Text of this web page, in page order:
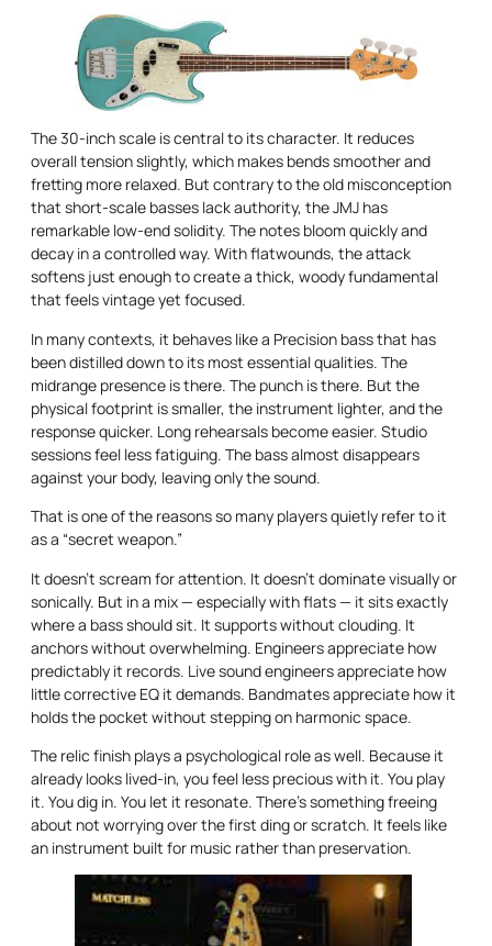
The 30-inch scale is central to its character. It reduces
overall tension slightly, which makes bends smoother and
fretting more relaxed. But contrary to the old misconception
that short-scale basses lack authority, the JMJ has
remarkable low-end solidity. The notes bloom quickly and
decay in a controlled way. With flatwounds, the attack
softens just enough to create a thick, woody fundamental
that feels vintage yet focused.
In many contexts, it behaves like a Precision bass that has
been distilled down to its most essential qualities. The
midrange presence is there. The punch is there. But the
physical footprint is smaller, the instrument lighter, and the
response quicker. Long rehearsals become easier. Studio
sessions feel less fatiguing. The bass almost disappears
against your body, leaving only the sound.
That is one of the reasons so many players quietly refer to it
as a “secret weapon.”
It doesn’t scream for attention. It doesn’t dominate visually or
sonically. But in a mix — especially with flats — it sits exactly
where a bass should sit. It supports without clouding. It
anchors without overwhelming. Engineers appreciate how
predictably it records. Live sound engineers appreciate how
little corrective EQ it demands. Bandmates appreciate how it
holds the pocket without stepping on harmonic space.
The relic finish plays a psychological role as well. Because it
already looks lived-in, you feel less precious with it. You play
it. You dig in. You let it resonate. There’s something freeing
about not worrying over the first ding or scratch. It feels like
an instrument built for music rather than preservation.